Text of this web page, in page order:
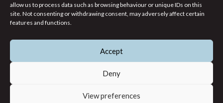
allow us to process data such as browsing behaviour or unique IDs on this
site. Not consenting or withdrawing consent, may adversely affect certain
features and functions.
Accept
Deny
View preferences
FOLLOW US